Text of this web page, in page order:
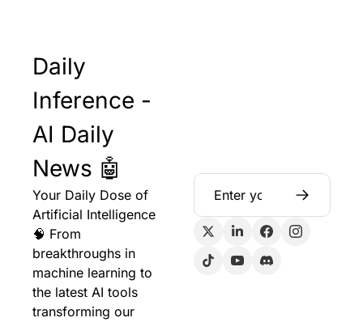
Daily
Inference -
AI Daily
News 🤖
Your Daily Dose of
Artificial Intelligence
🧠 From
breakthroughs in
machine learning to
the latest AI tools
transforming our